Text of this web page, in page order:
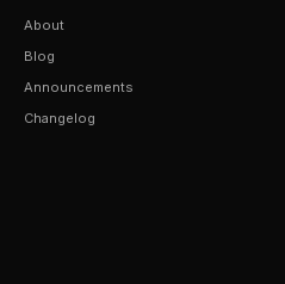
About
Blog
Announcements
Changelog